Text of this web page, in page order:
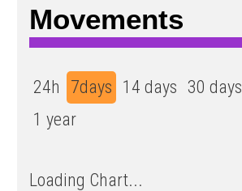
Movements
24h 7days 14 days 30 days
1 year
Loading Chart...